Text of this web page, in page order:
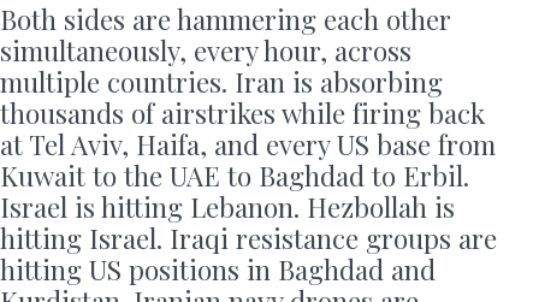
Both sides are hammering each other
simultaneously, every hour, across
multiple countries. Iran is absorbing
thousands of airstrikes while firing back
at Tel Aviv, Haifa, and every US base from
Kuwait to the UAE to Baghdad to Erbil.
Israel is hitting Lebanon. Hezbollah is
hitting Israel. Iraqi resistance groups are
hitting US positions in Baghdad and